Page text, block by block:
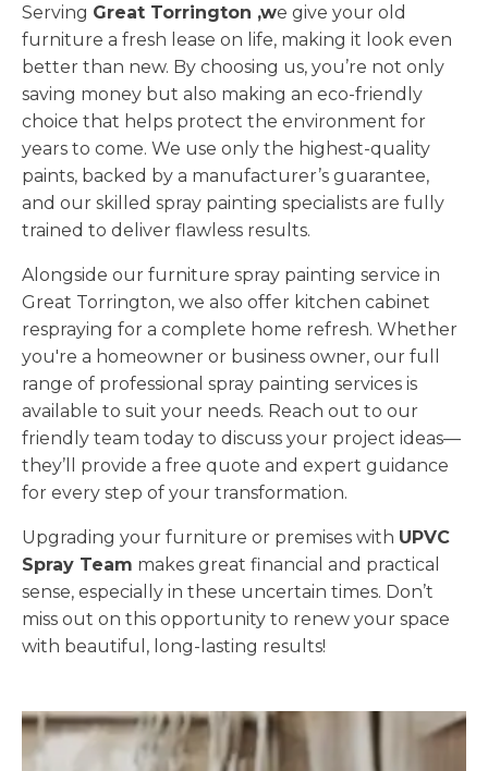
Serving Great Torrington ,we give your old
furniture a fresh lease on life, making it look even
better than new. By choosing us, you’re not only
saving money but also making an eco-friendly
choice that helps protect the environment for
years to come. We use only the highest-quality
paints, backed by a manufacturer’s guarantee,
and our skilled spray painting specialists are fully
trained to deliver flawless results.
Alongside our furniture spray painting service in
Great Torrington, we also offer kitchen cabinet
respraying for a complete home refresh. Whether
you're a homeowner or business owner, our full
range of professional spray painting services is
available to suit your needs. Reach out to our
friendly team today to discuss your project ideas—
they’ll provide a free quote and expert guidance
for every step of your transformation.
Upgrading your furniture or premises with UPVC
Spray Team makes great financial and practical
sense, especially in these uncertain times. Don’t
miss out on this opportunity to renew your space
with beautiful, long-lasting results!